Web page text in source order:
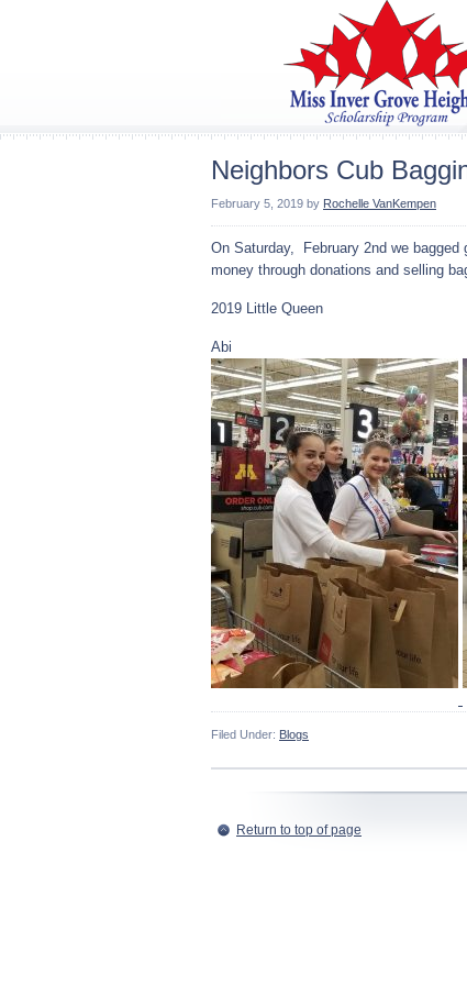
Neighbors Cub
February 5, 2019 by Rochelle VanKempen
On Saturday, February 2nd we
money through donations and selling
2019 Little Queen
Abi
Filed Under: Blogs
Return to top of page